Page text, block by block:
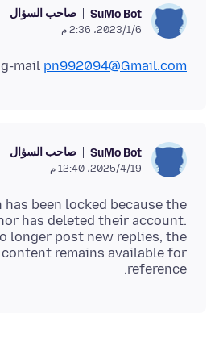
SuMo Bot صاحب السؤال
6‏/1‏/2023، 2:36 م
mail pn992094@Gmail.com
SuMo Bot صاحب السؤال
19‏/4‏/2025، 12:40 م
been locked because the
has deleted their account.
longer post new replies, the
remains available for
reference.